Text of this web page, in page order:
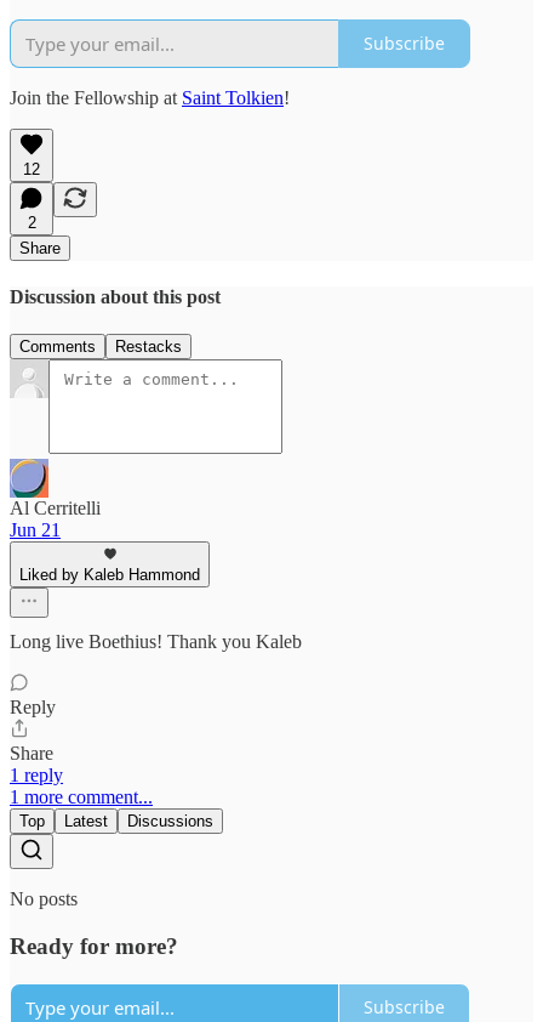
Subscribe
Join the Fellowship at Saint Tolkien!
12
2
Share
Discussion about this post
Comments Restacks
Al Cerritelli
Jun 21
Liked by Kaleb Hammond
Long live Boethius! Thank you Kaleb
Reply
Share
1 reply
1 more comment...
Top Latest Discussions
No posts
Ready for more?
Subscribe